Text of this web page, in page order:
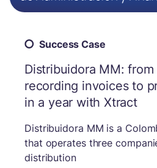
Success Case
Distribuidora MM: from
recording invoices to
in a year with Xtract
Distribuidora MM is a
that operates three
distribution